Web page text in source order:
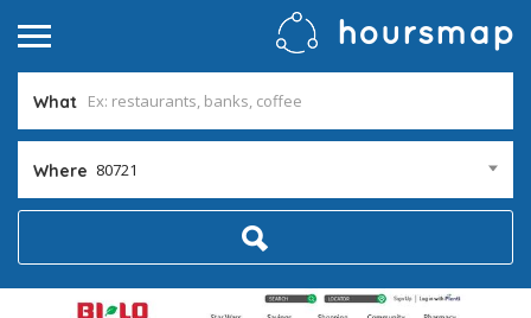
What
Where 80721